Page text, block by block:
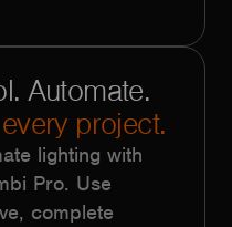
Automate.
project.
lighting with
Pro. Use
complete